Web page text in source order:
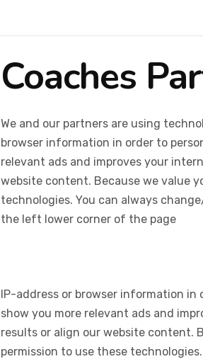
Coaches
We and our partners are using
browser information in order to
relevant ads and improves your
website content. Because we value
technologies. You can always
the left lower corner of the page
IP-address or browser information
show you more relevant ads and
results or align our website content.
permission to use these